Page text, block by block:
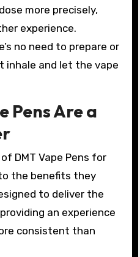
more precisely,
experience.
no need to prepare or
inhale and let the vape
Pens Are a
DMT Vape Pens for
the benefits they
to deliver the
an experience
consistent than